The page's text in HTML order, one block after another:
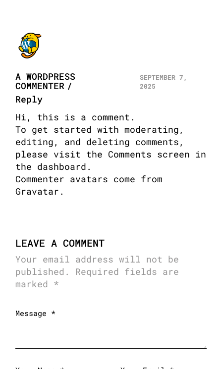
A WORDPRESS
COMMENTER
SEPTEMBER 7,
2025
Reply
Hi, this is a comment.
To get started with moderating,
editing, and deleting comments,
please visit the Comments screen in
the dashboard.
Commenter avatars come from
Gravatar .
LEAVE A COMMENT
Your email address will not be
published.
Required fields are
marked *